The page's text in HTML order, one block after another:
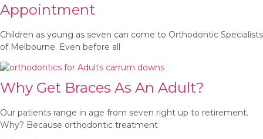
Appointment
Children as young as seven can come to Orthodontic Specialists
of Melbourne. Even before all
Why Get Braces As An Adult?
Our patients range in age from seven right up to retirement.
Why? Because orthodontic treatment